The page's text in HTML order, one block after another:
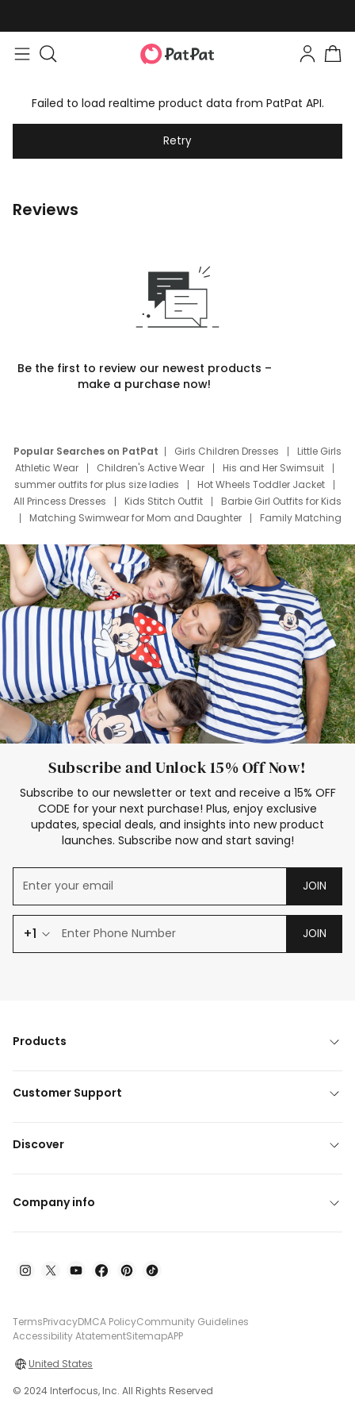
Failed to load realtime product data from PatPat API.
Retry
Reviews
Be the first to review our newest products –
make a purchase now!
Popular Searches on PatPat Girls Children Dresses
Little Girls
Athletic Wear
Children's Active Wear
His and Her Swimsuit
summer outfits for plus size ladies
Hot Wheels Toddler Jacket
All Princess Dresses
Kids Stitch Outfit
Barbie Girl Outfits for Kids
Matching Swimwear for Mom and Daughter
Family Matching
Deals
Father Son Thanksgiving Shirts
Dress Set for Family
Mom Mini Dress
Black Father T Shirts
Stitch Clothing Girls
Elsa Frozen Dresses
Cruise Oitfits
Subscribe and Unlock 15% Off Now!
Subscribe to our newsletter or text and receive a 15% OFF
CODE for your next purchase! Plus, enjoy exclusive
updates, special deals, and insights into new product
launches. Subscribe now and start saving!
JOIN
+1 JOIN
Products
Customer Support
Discover
Company info
TermsPrivacyDMCA PolicyCommunity Guidelines
Accessibility AtatementSitemapAPP
United States
© 2024 Interfocus, Inc. All Rights Reserved